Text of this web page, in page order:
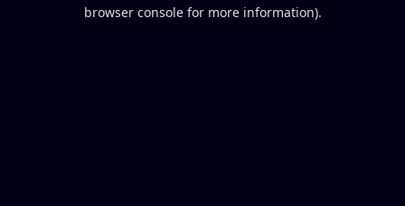
browser console for more information).